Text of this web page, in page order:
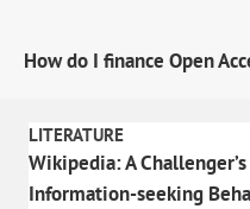
How do I finance Open
LITERATURE
Wikipedia: A
Information-seeking